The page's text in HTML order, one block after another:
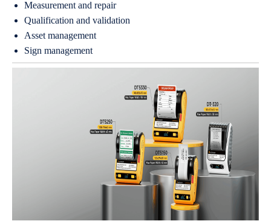
Measurement and repair
Qualification and validation
Asset management
Sign management